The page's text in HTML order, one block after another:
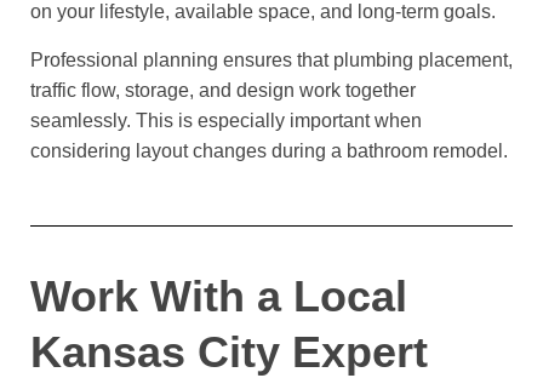
on your lifestyle, available space, and long-term goals.
Professional planning ensures that plumbing placement,
traffic flow, storage, and design work together
seamlessly. This is especially important when
considering layout changes during a bathroom remodel.
Work With a Local
Kansas City Expert